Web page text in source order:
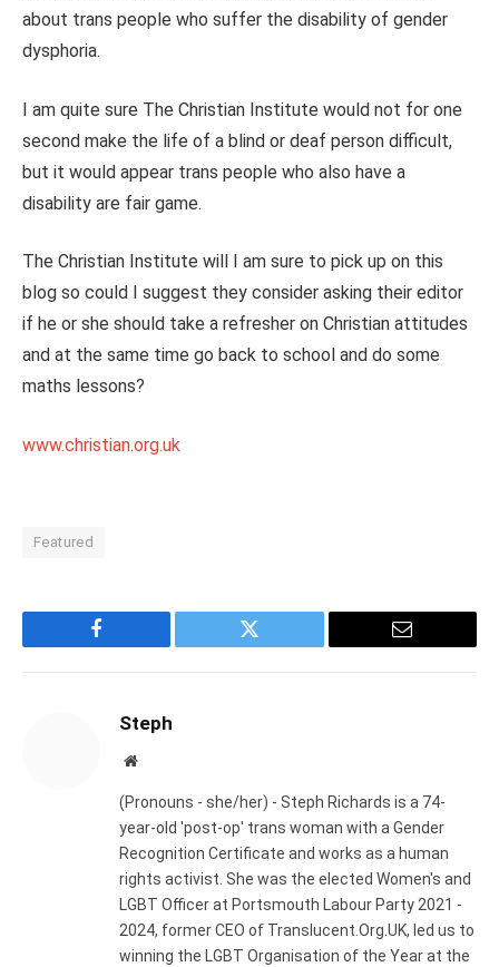
about trans people who suffer the disability of gender
dysphoria.
I am quite sure The Christian Institute would not for one
second make the life of a blind or deaf person difficult,
but it would appear trans people who also have a
disability are fair game.
The Christian Institute will I am sure to pick up on this
blog so could I suggest they consider asking their editor
if he or she should take a refresher on Christian attitudes
and at the same time go back to school and do some
maths lessons?
www.christian.org.uk
Featured
Facebook Twitter Email
Steph
Website
(Pronouns - she/her) - Steph Richards is a 74-
year-old 'post-op' trans woman with a Gender
Recognition Certificate and works as a human
rights activist. She was the elected Women's and
LGBT Officer at Portsmouth Labour Party 2021 -
2024, former CEO of Translucent.Org.UK, led us to
winning the LGBT Organisation of the Year at the